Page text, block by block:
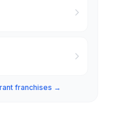
franchises →